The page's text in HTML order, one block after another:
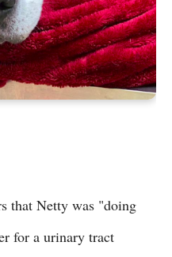
that Netty was "doing
for a urinary tract